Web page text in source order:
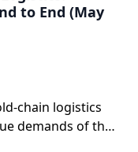
the supply
teams and
risks for
medical
to End (May
chain logistics